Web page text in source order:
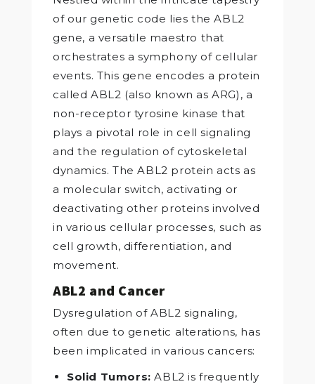
of our genetic code lies the ABL2
gene, a versatile maestro that
orchestrates a symphony of cellular
events. This gene encodes a protein
called ABL2 (also known as ARG), a
non-receptor tyrosine kinase that
plays a pivotal role in cell signaling
and the regulation of cytoskeletal
dynamics. The ABL2 protein acts as
a molecular switch, activating or
deactivating other proteins involved
in various cellular processes, such as
cell growth, differentiation, and
movement.
ABL2 and Cancer
Dysregulation of ABL2 signaling,
often due to genetic alterations, has
been implicated in various cancers:
Solid Tumors: ABL2 is frequently